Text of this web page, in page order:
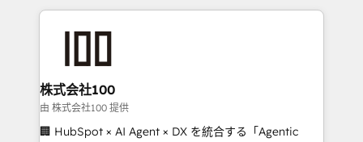
help businesses grow through technology, creativity,
AI and strategy. For over 12 years, we’ve delivered
end solutions that integrate CRM, AI automation,
inbound and loop marketing, content, and digital
creativity. Our multicultural team works in Spanish,
Portuguese, and English to design scalable strategies
株式会社100
由 株式会社100 提供
🏢 HubSpot × AI Agent × DX を統合する「Agentic